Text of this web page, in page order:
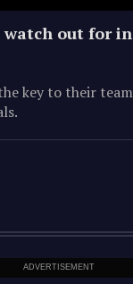
out for in
key to their
ADVERTISEMENT